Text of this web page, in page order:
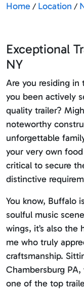
Home / Location /
Exceptional
NY
Are you residing in
you been actively
quality trailer?
noteworthy
unforgettable
your very own
critical to secure
distinctive
You know, Buffalo
soulful music
wings, it’s also the
me who truly
craftsmanship.
Chambersburg
one of the top